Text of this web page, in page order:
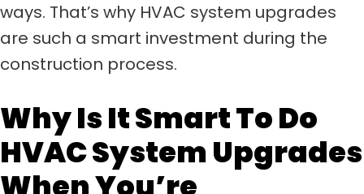
ways. That’s why HVAC system upgrades
are such a smart investment during the
construction process.
Why Is It Smart To Do
HVAC System Upgrades